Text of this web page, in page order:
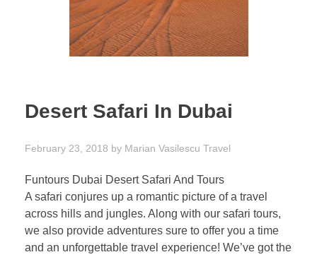
Desert Safari In Dubai
February 23, 2018 by Marian Vasilescu Travel
Funtours Dubai Desert Safari And Tours
A safari conjures up a romantic picture of a travel
across hills and jungles. Along with our safari tours,
we also provide adventures sure to offer you a time
and an unforgettable travel experience! We’ve got the